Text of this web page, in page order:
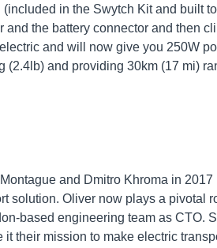
in the Swytch Kit and built
the battery connector and then
and will now give you 250W
(2.4lb) and providing 30km (17 mi)
and Dmitro Khroma in
solution. Oliver now plays a pivotal
based engineering team as CTO.
it their mission to make electric